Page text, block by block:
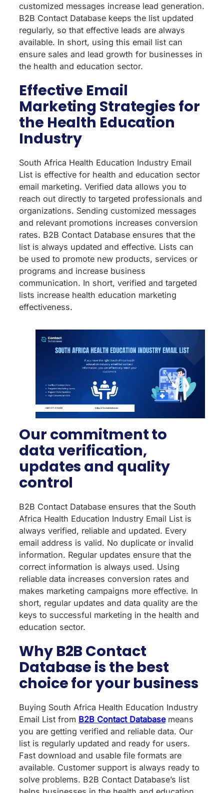
customized messages increase lead generation.
B2B Contact Database keeps the list updated
regularly, so that effective leads are always
available. In short, using this email list can
ensure sales and lead growth for businesses in
the health and education sector.
Effective Email
Marketing Strategies for
the Health Education
Industry
South Africa Health Education Industry Email
List is effective for health and education sector
email marketing. Verified data allows you to
reach out directly to targeted professionals and
organizations. Sending customized messages
and relevant promotions increases conversion
rates. B2B Contact Database ensures that the
list is always updated and effective. Lists can
be used to promote new products, services or
programs and increase business
communication. In short, verified and targeted
lists increase health education marketing
effectiveness.
Our commitment to
data verification,
updates and quality
control
B2B Contact Database ensures that the South
Africa Health Education Industry Email List is
always verified, reliable and updated. Every
email address is valid. No duplicate or invalid
information. Regular updates ensure that the
correct information is always used. Using
reliable data increases conversion rates and
makes marketing campaigns more effective. In
short, regular updates and data quality are the
keys to successful marketing in the health and
education sector.
Why B2B Contact
Database is the best
choice for your business
Buying South Africa Health Education Industry
Email List from B2B Contact Databasemeans
you are getting verified and reliable data. Our
list is regularly updated and ready for users.
Fast download and usable file formats are
available. Customer support is always ready to
solve problems. B2B Contact Database’s list